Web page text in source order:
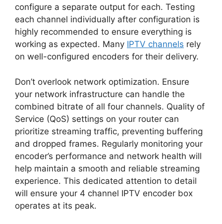
configure a separate output for each. Testing
each channel individually after configuration is
highly recommended to ensure everything is
working as expected. Many IPTV channels rely
on well-configured encoders for their delivery.
Don’t overlook network optimization. Ensure
your network infrastructure can handle the
combined bitrate of all four channels. Quality of
Service (QoS) settings on your router can
prioritize streaming traffic, preventing buffering
and dropped frames. Regularly monitoring your
encoder’s performance and network health will
help maintain a smooth and reliable streaming
experience. This dedicated attention to detail
will ensure your 4 channel IPTV encoder box
operates at its peak.